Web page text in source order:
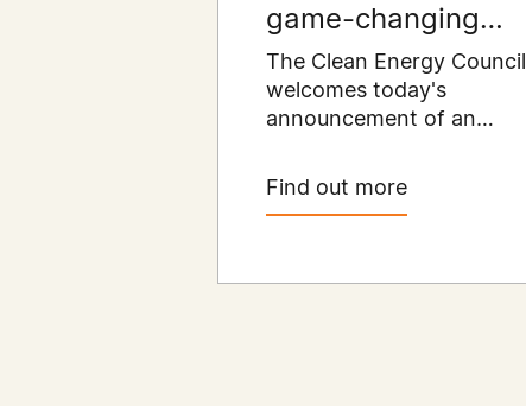
game-changing
commercial and
industrial solar
incentive
The Clean Energy Council
welcomes today's
announcement of an
for up to 1 MW of solar
commercial rooftops are
Find out more